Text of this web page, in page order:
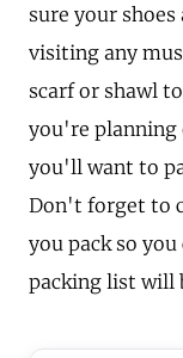
sure your
visiting any
scarf or shawl
you're planning
you'll want to
Don't forget to
you pack so
packing list will